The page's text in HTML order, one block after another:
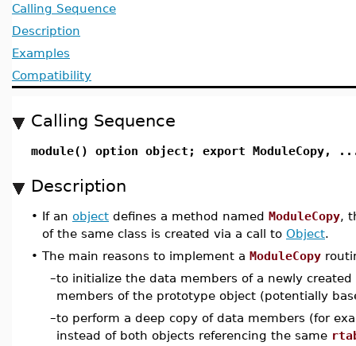
Calling Sequence
Description
Examples
Compatibility
Calling Sequence
module() option object; export ModuleCopy,
Description
• If an object defines a method named ModuleCopy,
of the same class is created via a call to Object.
• The main reasons to implement a ModuleCopy
–to initialize the data members of a newly
members of the prototype object (potentially
–to perform a deep copy of data members (for
instead of both objects referencing the same